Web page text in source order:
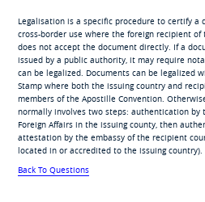
Legalisation is a specific procedure to certify a
cross-border use where the foreign recipient of
does not accept the document directly. If a
issued by a public authority, it may require
can be legalized. Documents can be legalized
Stamp where both the issuing country and
members of the Apostille Convention.
normally involves two steps: authentication by
Foreign Affairs in the issuing county, then
attestation by the embassy of the recipient
located in or accredited to the issuing country).
Back To Questions